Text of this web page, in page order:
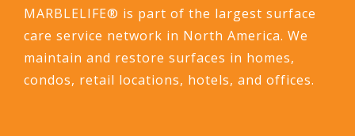
MARBLELIFE® is part of the largest surface
care service network in North America. We
maintain and restore surfaces in homes,
condos, retail locations, hotels, and offices.